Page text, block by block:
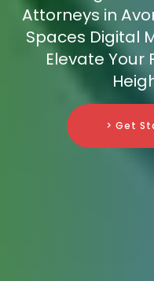
Attorneys in
Spaces Digital
Elevate Your
> Get